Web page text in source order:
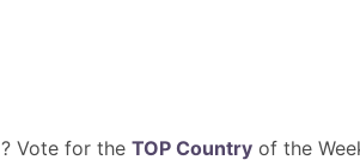
? Vote for the TOP Countryof the